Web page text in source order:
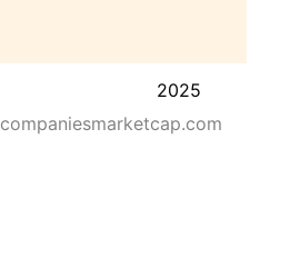
2025
companiesmarketcap.com